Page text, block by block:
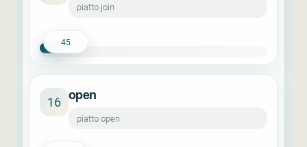
piatto join
45
16 open
piatto open